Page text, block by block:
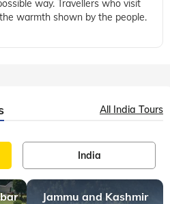
way. Travellers who visit
warmth shown by the people.
All India Tours
India
Jammu and Kashmir